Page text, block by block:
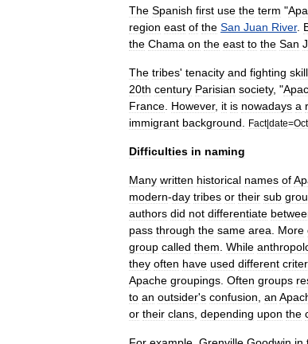
The Spanish first use the term "
region east of the San Juan River.
the Chama on the east to the San
The tribes' tenacity and fighting
20th century Parisian society, "
France However, it is nowadays a
immigrant background Fact|date=
Difficulties in naming
Many written historical names of
modern-day tribes or their sub
authors did not differentiate
pass through the same area More
group called them While
they often have used different
Apache groupings Often groups
to an outsider's confusion an
or their clans depending upon the